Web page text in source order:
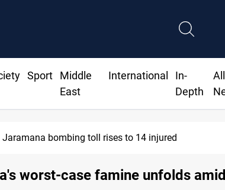
Sport
Middle
East
International
In-
Depth
All
SCOOP: Iraqi deal
worst-case famine unfolds